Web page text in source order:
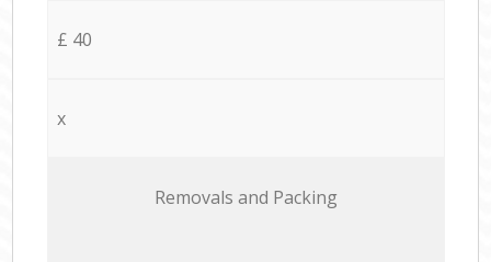
£ 40
x
Removals and Packing